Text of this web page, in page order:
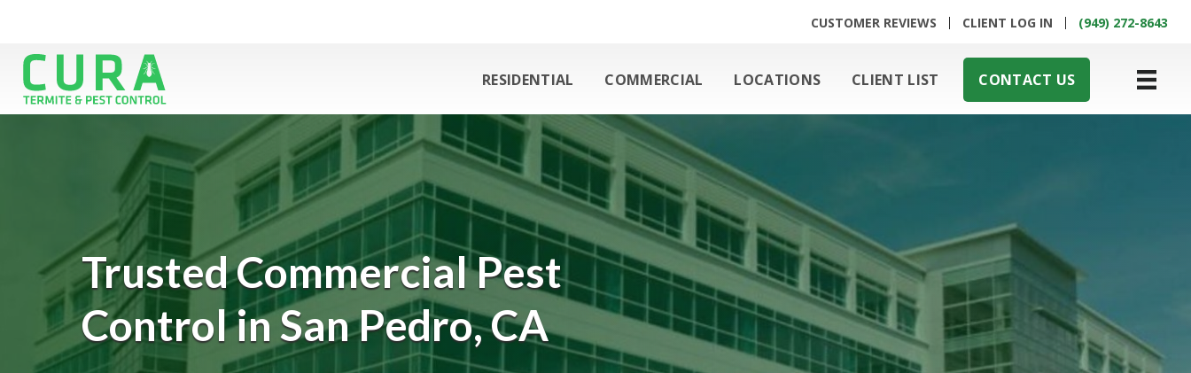
CUSTOMER REVIEWS CLIENT LOG IN (949) 272-8643
RESIDENTIAL COMMERCIAL LOCATIONS CLIENT LIST CONTACT US
Trusted Commercial Pest
Control in San Pedro, CA